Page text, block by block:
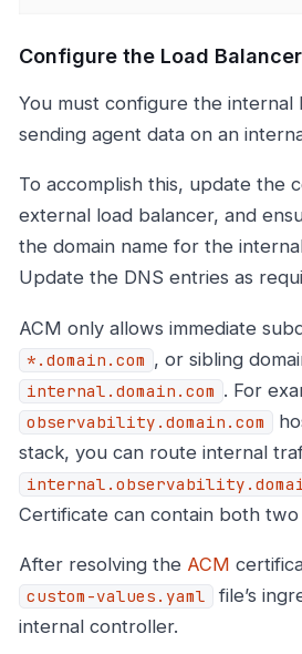
Configure the Load Balancer
You must configure the internal
sending agent data on an
To accomplish this, update the
external load balancer, and
the domain name for the
Update the DNS entries as
ACM only allows immediate
*.domain.com , or sibling
internal.domain.com . For
observability.domain.com
stack, you can route internal
Certificate can contain both two
After resolving the ACM
custom-values.yaml
file’s
internal controller.